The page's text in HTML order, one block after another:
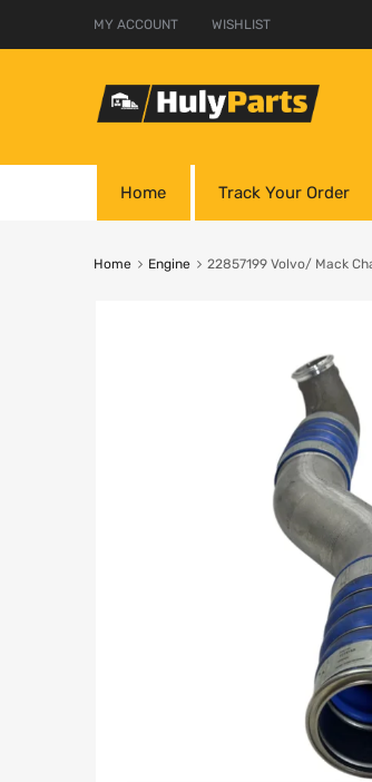
MY ACCOUNT WISHLIST
Home Track Your Order
Home Engine 22857199 Volvo/ Mack